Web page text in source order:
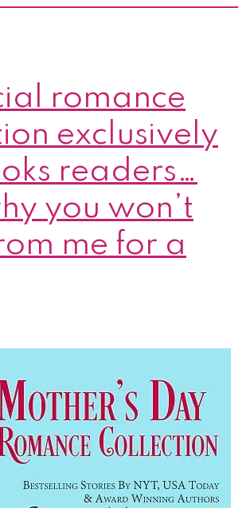
series!
romance
exclusively
readers…
you won’t
me for a